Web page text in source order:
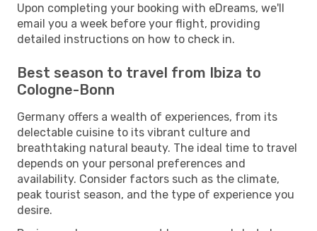
Upon completing your booking with eDreams, we'll
email you a week before your flight, providing
detailed instructions on how to check in.
Best season to travel from Ibiza to
Cologne-Bonn
Germany offers a wealth of experiences, from its
delectable cuisine to its vibrant culture and
breathtaking natural beauty. The ideal time to travel
depends on your personal preferences and
availability. Consider factors such as the climate,
peak tourist season, and the type of experience you
desire.